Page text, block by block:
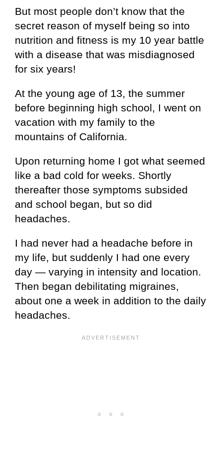
But most people don’t know that the
secret reason of myself being so into
nutrition and fitness is my 10 year battle
with a disease that was misdiagnosed
for six years!
At the young age of 13, the summer
before beginning high school, I went on
vacation with my family to the
mountains of California.
Upon returning home I got what seemed
like a bad cold for weeks. Shortly
thereafter those symptoms subsided
and school began, but so did
headaches.
I had never had a headache before in
my life, but suddenly I had one every
day — varying in intensity and location.
Then began debilitating migraines,
about one a week in addition to the daily
headaches.